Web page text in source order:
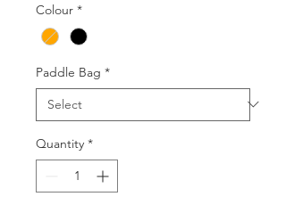
Colour *
Paddle Bag *
Quantity *